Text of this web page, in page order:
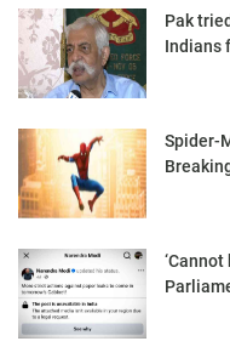
Pak
Indians
Spider-